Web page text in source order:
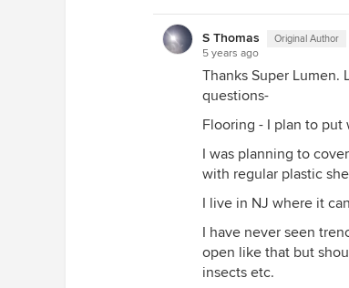
put gravel at the
Then, I'd Drylok the
slow down internal
once. You cannot
on the can.
Then, I'd make your
them to keep them
off of your walls by 1/
walls.
Lastly, I'd use
ever get wet, and will
mold resistant sheet
S Thomas Original Author
5 years ago
Thanks Super Lumen.
questions-
Flooring - I plan to
I was planning to
with regular plastic
I live in NJ where it
I have never seen
open like that but
insects etc.